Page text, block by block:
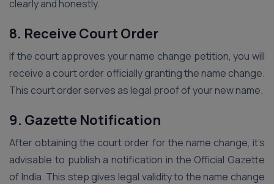
clearly and honestly.
8. Receive Court Order
If the court approves your name change petition, you will
receive a court order officially granting the name change.
This court order serves as legal proof of your new name.
9. Gazette Notification
After obtaining the court order for the name change, it’s
advisable to publish a notification in the Official Gazette
of India. This step gives legal validity to the name change